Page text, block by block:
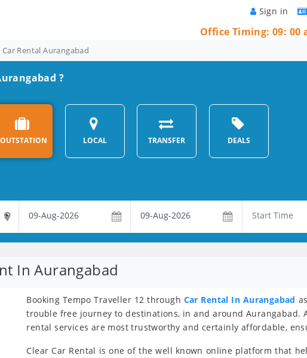
Sign in
Office Timing: 09: 00
Rental Aurangabad
?
OUTSTATION LOCAL TRANSFER DEALS
In Aurangabad
Booking Tempo Traveller 12 through Car Rental In Aurangabad
trouble free journey to destinations, in and around Aurangabad.
rental services are most trustworthy and certainly affordable,
Clear Car Rental is one of the well known online platform that